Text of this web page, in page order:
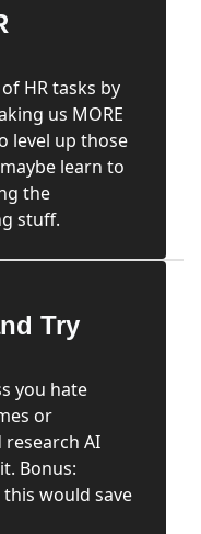
HR tasks by
us MORE
level up those
learn to
the
stuff.
Try
you hate
or
AI
Bonus:
would save